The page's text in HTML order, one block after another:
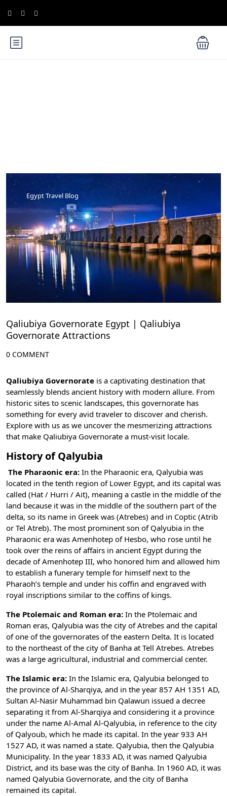
Egypt Travel Blog
Qaliubiya Governorate Egypt | Qaliubiya
Governorate Attractions
0 COMMENT
Qaliubiya Governorate is a captivating destination that
seamlessly blends ancient history with modern allure. From
historic sites to scenic landscapes, this governorate has
something for every avid traveler to discover and cherish.
Explore with us as we uncover the mesmerizing attractions
that make Qaliubiya Governorate a must-visit locale.
History of Qalyubia
The Pharaonic era: In the Pharaonic era, Qalyubia was
located in the tenth region of Lower Egypt, and its capital was
called (Hat / Hurri / Ait), meaning a castle in the middle of the
land because it was in the middle of the southern part of the
delta, so its name in Greek was (Atrebes) and in Coptic (Atrib
or Tel Atreb). The most prominent son of Qalyubia in the
Pharaonic era was Amenhotep of Hesbo, who rose until he
took over the reins of affairs in ancient Egypt during the
decade of Amenhotep III, who honored him and allowed him
to establish a funerary temple for himself next to the
Pharaoh’s temple and under his coffin and engraved with
royal inscriptions similar to the coffins of kings.
The Ptolemaic and Roman era: In the Ptolemaic and
Roman eras, Qalyubia was the city of Atrebes and the capital
of one of the governorates of the eastern Delta. It is located
to the northeast of the city of Banha at Tell Atrebes. Atrebes
was a large agricultural, industrial and commercial center.
The Islamic era: In the Islamic era, Qalyubia belonged to
the province of Al-Sharqiya, and in the year 857 AH 1351 AD,
Sultan Al-Nasir Muhammad bin Qalawun issued a decree
separating it from Al-Sharqiya and considering it a province
under the name Al-Amal Al-Qalyubia, in reference to the city
of Qalyoub, which he made its capital. In the year 933 AH
1527 AD, it was named a state. Qalyubia, then the Qalyubia
Municipality. In the year 1833 AD, it was named Qalyubia
District, and its base was the city of Banha. In 1960 AD, it was
named Qalyubia Governorate, and the city of Banha
remained its capital.